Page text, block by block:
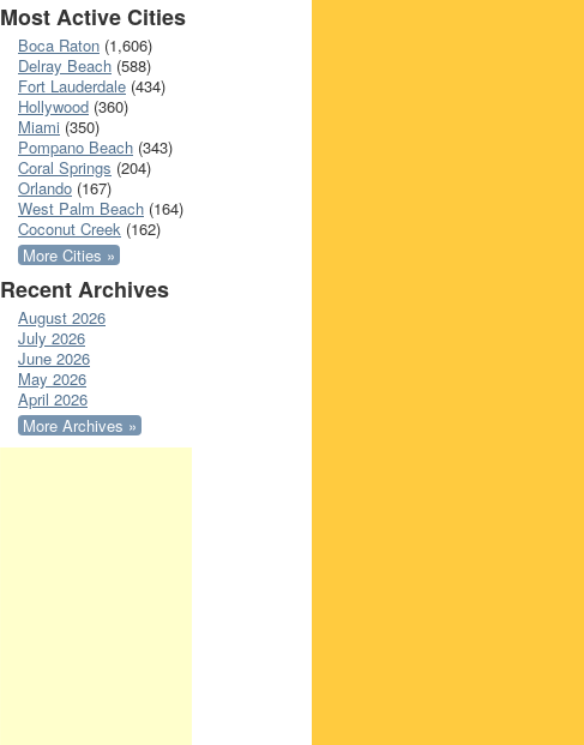
Most Active Cities
Boca Raton (1,606)
Delray Beach (588)
Fort Lauderdale (434)
Hollywood (360)
Miami (350)
Pompano Beach (343)
Coral Springs (204)
Orlando (167)
West Palm Beach (164)
Coconut Creek (162)
More Cities »
Recent Archives
August 2026
July 2026
June 2026
May 2026
April 2026
More Archives »